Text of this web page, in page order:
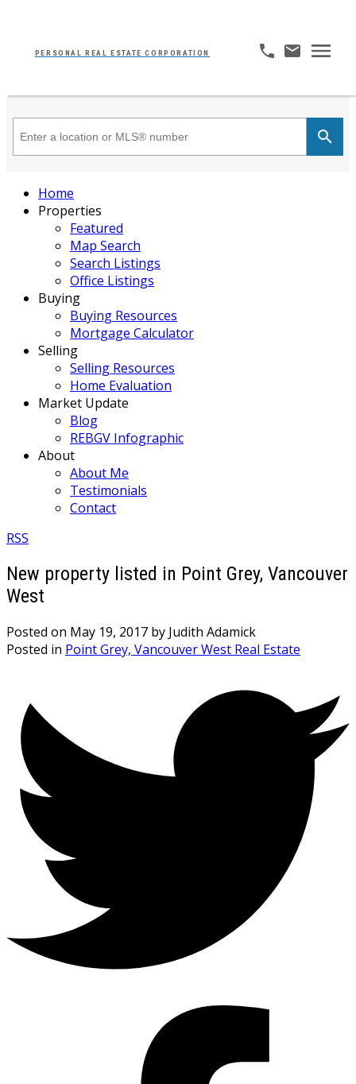
PERSONAL REAL ESTATE CORPORATION
Home
Properties
Featured
Map Search
Search Listings
Office Listings
Buying
Buying Resources
Mortgage Calculator
Selling
Selling Resources
Home Evaluation
Market Update
Blog
REBGV Infographic
About
About Me
Testimonials
Contact
RSS
New property listed in Point Grey, Vancouver
West
Posted on May 19, 2017 by Judith Adamick
Posted in Point Grey, Vancouver West Real Estate